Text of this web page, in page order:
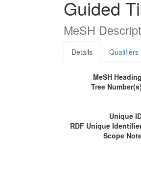
Guided
MeSH
Details Qualifiers
MeSH Heading
Tree Number(s)
Unique
RDF Unique
Scope